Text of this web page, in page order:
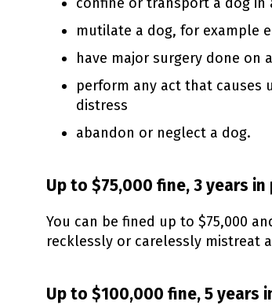
mutilate a dog, for example
have major surgery done on
perform any act that causes
distress
abandon or neglect a dog.
Up to $75,000 fine, 3 years
You can be fined up to $75,000
recklessly or carelessly mistreat
Up to $100,000 fine, 5 years